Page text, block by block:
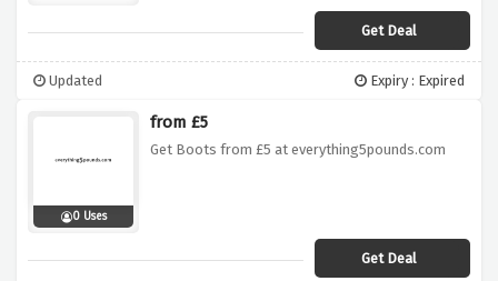
Get Deal
Updated Expiry : Expired
0 Uses
from £5
Get Boots from £5 at everything5pounds.com
Get Deal